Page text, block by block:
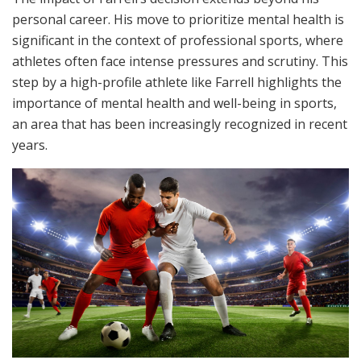
personal career. His move to prioritize mental health is
significant in the context of professional sports, where
athletes often face intense pressures and scrutiny. This
step by a high-profile athlete like Farrell highlights the
importance of mental health and well-being in sports,
an area that has been increasingly recognized in recent
years.